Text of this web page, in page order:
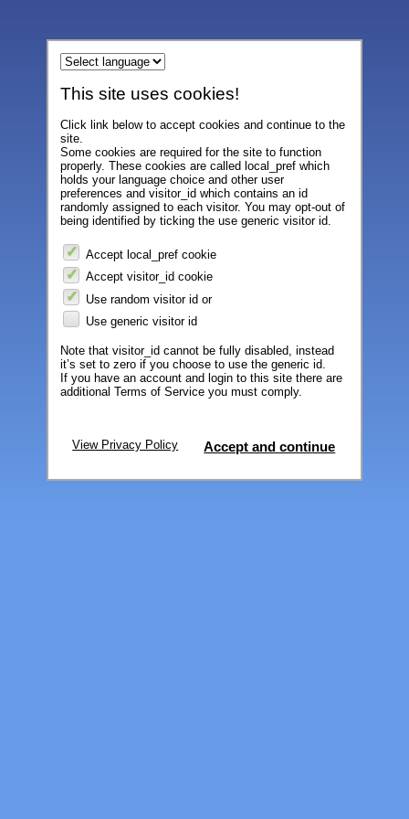
This site uses cookies!
Click link below to accept cookies and continue to the
site.
Some cookies are required for the site to function
properly. These cookies are called local_pref which
holds your language choice and other user
preferences and visitor_id which contains an id
randomly assigned to each visitor. You may opt-out of
being identified by ticking the use generic visitor id.
Accept local_pref cookie
Accept visitor_id cookie
Use random visitor id or
Use generic visitor id
Note that visitor_id cannot be fully disabled, instead
it’s set to zero if you choose to use the generic id.
If you have an account and login to this site there are
additional Terms of Service you must comply.
View Privacy Policy Accept and continue